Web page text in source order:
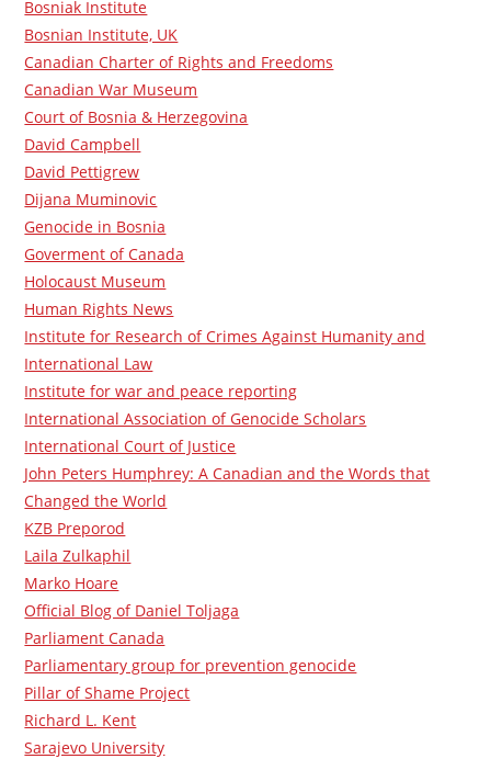
Bosniak Institute
Bosnian Institute, UK
Canadian Charter of Rights and Freedoms
Canadian War Museum
Court of Bosnia & Herzegovina
David Campbell
David Pettigrew
Dijana Muminovic
Genocide in Bosnia
Goverment of Canada
Holocaust Museum
Human Rights News
Institute for Research of Crimes Against Humanity and
International Law
Institute for war and peace reporting
International Association of Genocide Scholars
International Court of Justice
John Peters Humphrey: A Canadian and the Words that
Changed the World
KZB Preporod
Laila Zulkaphil
Marko Hoare
Official Blog of Daniel Toljaga
Parliament Canada
Parliamentary group for prevention genocide
Pillar of Shame Project
Richard L. Kent
Sarajevo University